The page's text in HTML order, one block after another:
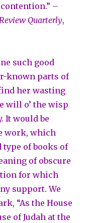
–
Quarterly,
such good
known parts of
her wasting
will o’ the wisp
It would be
work, which
type of books of
of obscure
for which
support. We
“As the House
of Judah at the